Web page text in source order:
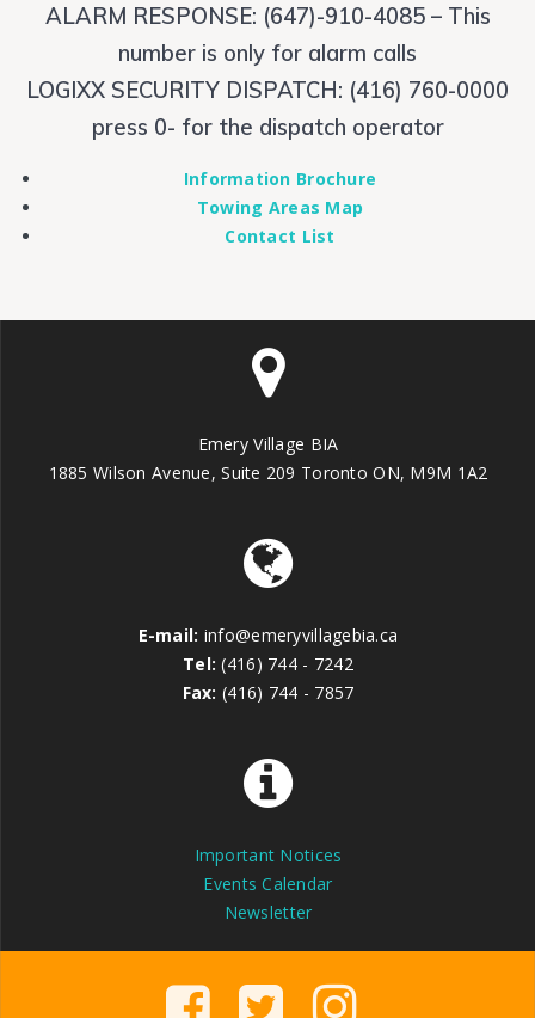
ALARM RESPONSE: (647)-910-4085 – This
number is only for alarm calls
LOGIXX SECURITY DISPATCH: (416) 760-0000
press 0- for the dispatch operator
Information Brochure
Towing Areas Map
Contact List
Emery Village BIA
1885 Wilson Avenue, Suite 209 Toronto ON, M9M 1A2
E-mail: info@emeryvillagebia.ca
Tel: (416) 744 - 7242
Fax: (416) 744 - 7857
Important Notices
Events Calendar
Newsletter